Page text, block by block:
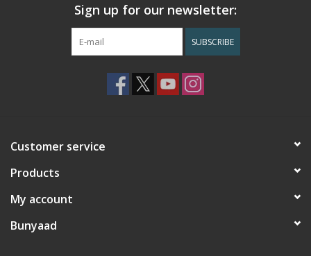
Sign up for our newsletter:
SUBSCRIBE
Customer service
Products
My account
Bunyaad